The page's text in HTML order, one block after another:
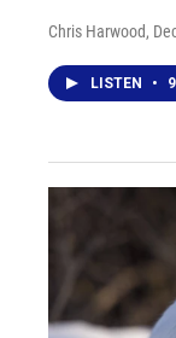
Chris Harwood,
LISTEN •